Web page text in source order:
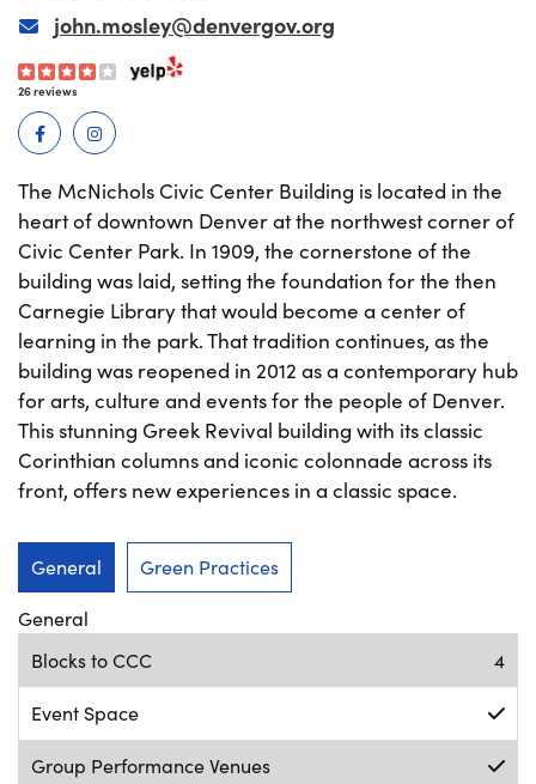
john.mosley@denvergov.org
26 reviews
The McNichols Civic Center Building is located in the
heart of downtown Denver at the northwest corner of
Civic Center Park. In 1909, the cornerstone of the
building was laid, setting the foundation for the then
Carnegie Library that would become a center of
learning in the park. That tradition continues, as the
building was reopened in 2012 as a contemporary hub
for arts, culture and events for the people of Denver.
This stunning Greek Revival building with its classic
Corinthian columns and iconic colonnade across its
front, offers new experiences in a classic space.
General Green Practices
General
Blocks to CCC
4
Event Space
Group Performance Venues